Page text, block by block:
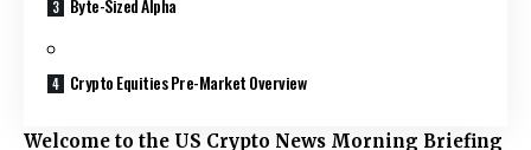
Byte-Sized Alpha
Crypto Equities Pre-Market Overview
Welcome to the US Crypto News Morning Briefing